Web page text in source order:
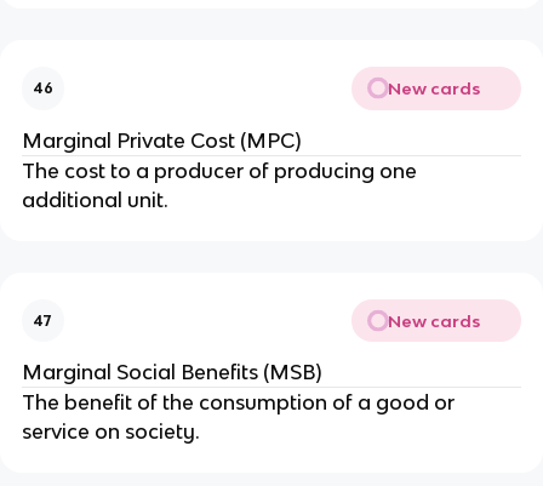
46 New cards
Marginal Private Cost (MPC)
The cost to a producer of producing one
additional unit.
47 New cards
Marginal Social Benefits (MSB)
The benefit of the consumption of a good or
service on society.